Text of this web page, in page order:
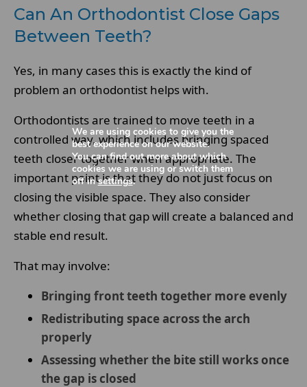
Can An Orthodontist Close Gaps
Between Teeth?
Yes, in many cases this is exactly the kind of
problem an orthodontist helps with.
Orthodontists are trained to move teeth in a
controlled way, which includes bringing spaced
teeth closer together when appropriate. The
important point is that they do not just focus on
closing the visible space. They also consider
whether closing that gap will create a balanced and
stable end result.
That may involve:
Bringing front teeth together more evenly
Redistributing space across the arch
properly
Assessing whether the bite still works once
the gap is closed
We are using cookies to give you the
best experience on our website.
You can find out more about which
cookies we are using or switch them
off insettings.